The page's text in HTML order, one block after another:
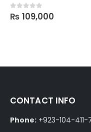
0out of 5
₨ 109,000
CONTACT INFO
Phone: +923-104-411-